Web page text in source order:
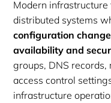
Modern
distributed systems
configuration
availability and
groups, DNS
access control
infrastructure